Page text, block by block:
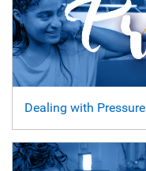
Dealing with Pressure